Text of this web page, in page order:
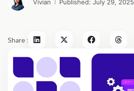
Vivian Published: July 29, 2025
Share :